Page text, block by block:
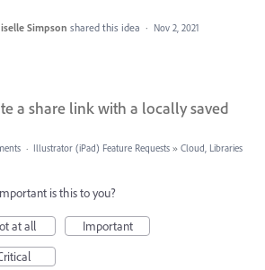
Simpson shared this idea · Nov 2, 2021
a share link with a locally saved
· Illustrator (iPad) Feature Requests » Cloud, Libraries
is this to you?
at all
Important